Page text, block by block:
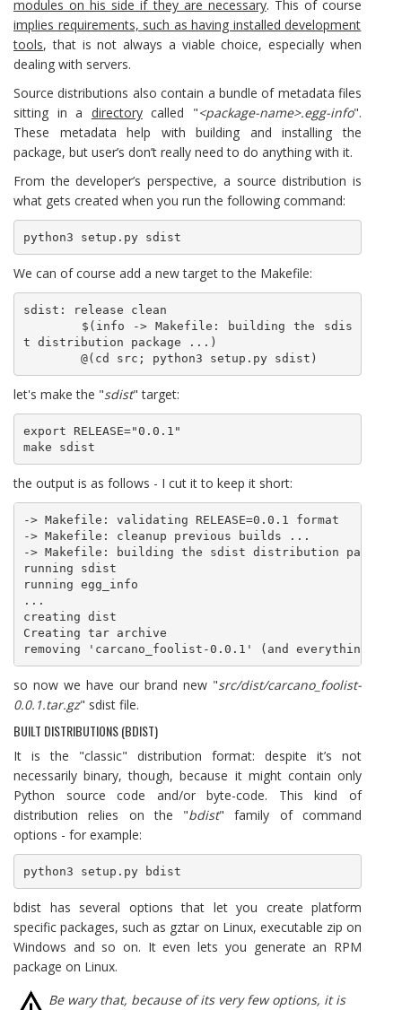
modules on his side if they are necessary. This of course
implies requirements, such as having installed development
tools, that is not always a viable choice, especially when
dealing with servers.
Source distributions also contain a bundle of metadata files
sitting in a directorycalled "<package-name>.egg-info".
These metadata help with building and installing the
package, but user’s don’t really need to do anything with it.
From the developer’s perspective, a source distribution is
what gets created when you run the following command:
python3 setup.py sdist
We can of course add a new target to the Makefile:
sdist: release clean
t distribution package ...)
	@(cd src; python3 setup.py sdist)
let's make the "sdist" target:
export RELEASE="0.0.1"
make sdist
the output is as follows - I cut it to keep it short:
-> Makefile: validating RELEASE=0.0.1 format
-> Makefile: cleanup previous builds ...
-> Makefile: building the sdist distribution
running sdist
running egg_info
...
creating dist
Creating tar archive
so now we have our brand new "src/dist/carcano_foolist-
0.0.1.tar.gz" sdist file.
BUILT DISTRIBUTIONS (BDIST)
It is the "classic" distribution format: despite it’s not
necessarily binary, though, because it might contain only
Python source code and/or byte-code. This kind of
distribution relies on the "bdist" family of command
options - for example:
python3 setup.py bdist
bdist has several options that let you create platform
specific packages, such as gztar on Linux, executable zip on
Windows and so on. It even lets you generate an RPM
package on Linux.
Be wary that, because of its very few options, it is